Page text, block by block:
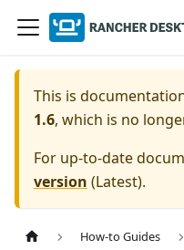
This is
1.6, which is no
For up-to-date
version (Latest).
How-to Guides